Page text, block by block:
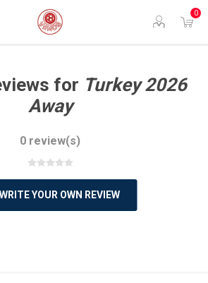
0
for Turkey 2026
Away
0 review(s)
WRITE YOUR OWN REVIEW